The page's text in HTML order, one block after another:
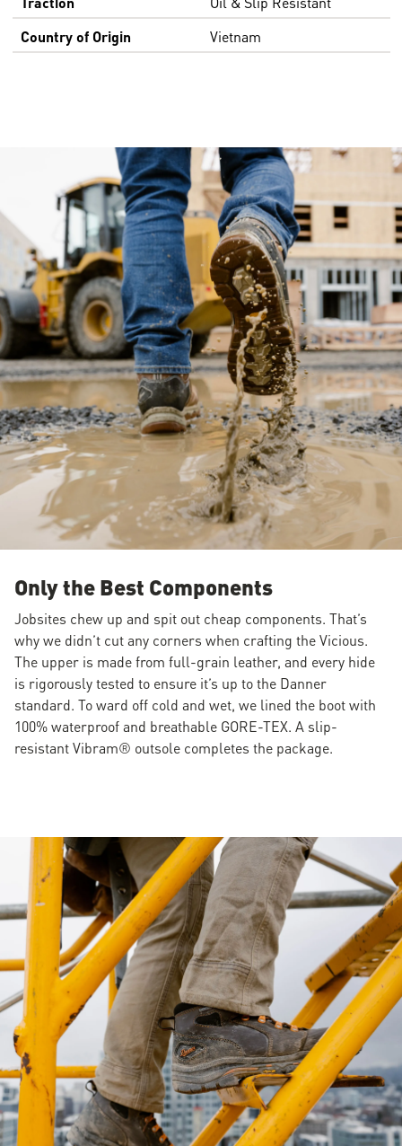
Country of Origin
Vietnam
Only the Best Components
Jobsites chew up and spit out cheap components. That’s
why we didn’t cut any corners when crafting the Vicious.
The upper is made from full-grain leather, and every hide
is rigorously tested to ensure it’s up to the Danner
standard. To ward off cold and wet, we lined the boot with
100% waterproof and breathable GORE-TEX. A slip-
resistant Vibram® outsole completes the package.